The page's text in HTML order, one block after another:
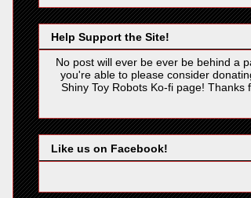
Help Support the Site!
No post will ever be ever be behind a
you're able to please consider
Shiny Toy Robots Ko-fi page! Thanks
Like us on Facebook!